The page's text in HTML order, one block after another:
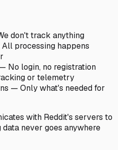
don't track anything
processing happens
No login, no registration
or telemetry
— Only what's needed for
with Reddit's servers to
never goes anywhere